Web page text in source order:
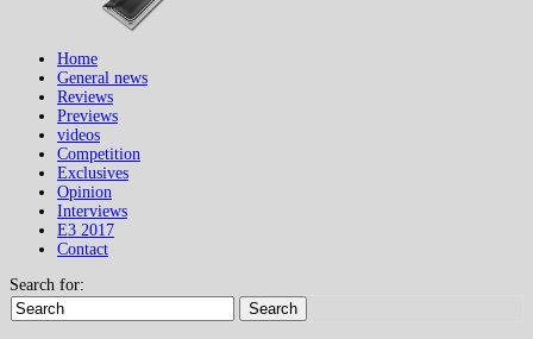
Home
General news
Reviews
Previews
videos
Competition
Exclusives
Opinion
Interviews
E3 2017
Contact
Search for:
Search